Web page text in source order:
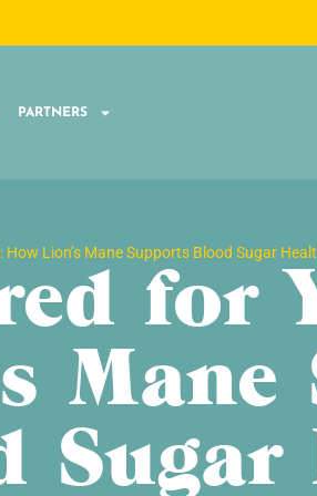
PARTNERS
How Lion’s Mane Supports Blood Sugar
for
Mane
Sugar